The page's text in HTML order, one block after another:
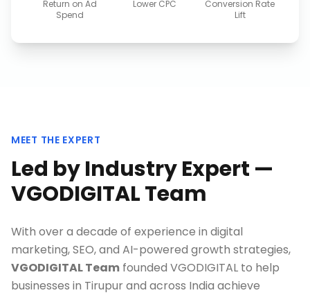
Return on Ad
Spend
Lower CPC
Conversion Rate
Lift
MEET THE EXPERT
Led by Industry Expert —
VGODIGITAL Team
With over a decade of experience in digital
marketing, SEO, and AI-powered growth strategies,
VGODIGITAL Team founded VGODIGITAL to help
businesses in Tirupurand across India achieve